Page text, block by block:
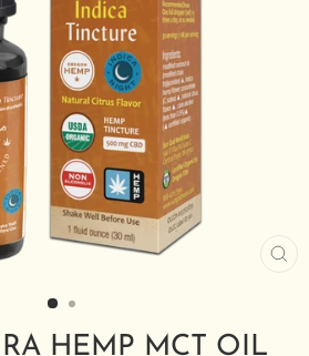
HEMP MCT OIL